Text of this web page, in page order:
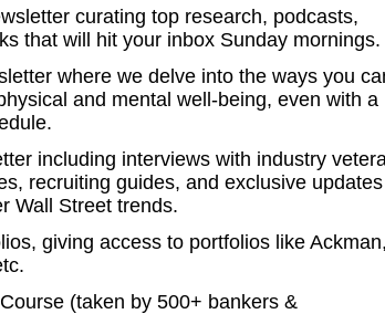
curating top research, podcasts,
that will hit your inbox Sunday mornings.
where we delve into the ways you
and mental well-being, even with a
including interviews with industry
recruiting guides, and exclusive
Wall Street trends.
giving access to portfolios like Ackman,
(taken by 500+ bankers &